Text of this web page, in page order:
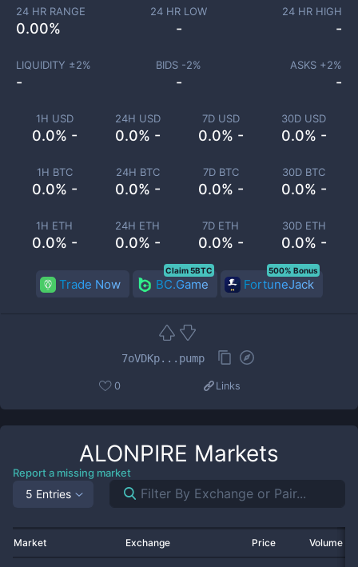
1H USD
0.0% -
24H USD
0.0% -
7D USD
0.0% -
30D USD
0.0% -
1H BTC
0.0% -
24H BTC
0.0% -
7D BTC
0.0% -
30D BTC
0.0% -
1H ETH
0.0% -
24H ETH
0.0% -
7D ETH
0.0% -
30D ETH
0.0% -
24 HR RANGE
0.00%
24 HR LOW
-
24 HR HIGH
-
LIQUIDITY ±2%
-
BIDS -2%
-
ASKS +2%
-
Trade Now BC.Game
Claim 5BTC
FortuneJack
500% Bonus
7oVDKp...pump
0 Links
ALONPIRE Markets
Report a missing market
5 Entries
Market Exchange Price Volume